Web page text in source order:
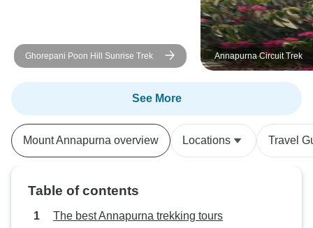
a special
professionalism
readily
prepared us for
enjoyable. His
experience was
Trek Nepal
exceeded our
delivering a
Ghorepani Poon Hill Sunrise Trek Annapurna Circuit Trek
See More
Mount Annapurna overview Locations Travel
Table of contents
The best Annapurna trekking tours